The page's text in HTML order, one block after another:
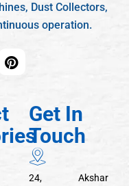
Dust Collectors,
operation.
Get In
Touch
24, Akshar